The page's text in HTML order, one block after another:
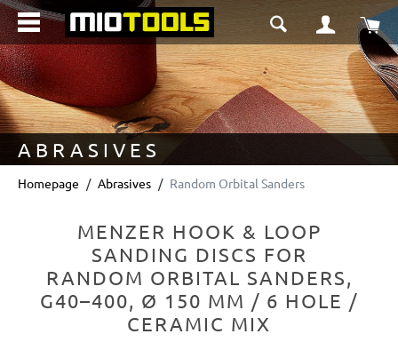
content
ABRASIVES
Homepage Abrasives Random Orbital Sanders
MENZER HOOK & LOOP
SANDING DISCS FOR
RANDOM ORBITAL SANDERS,
G40–400, Ø 150 MM / 6 HOLE /
CERAMIC MIX